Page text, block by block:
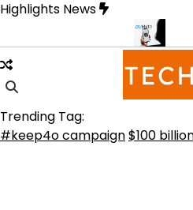
Skip
content
Highlights News
Future Meta
Trending Tag:
#keep4o campaign$100